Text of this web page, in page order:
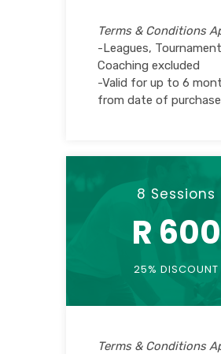
Terms & Conditions
-Leagues,
Coaching excluded
-Valid for up to 6
from date of purchase
8 Sessions
R 600
25% DISCOUNT
Terms & Conditions